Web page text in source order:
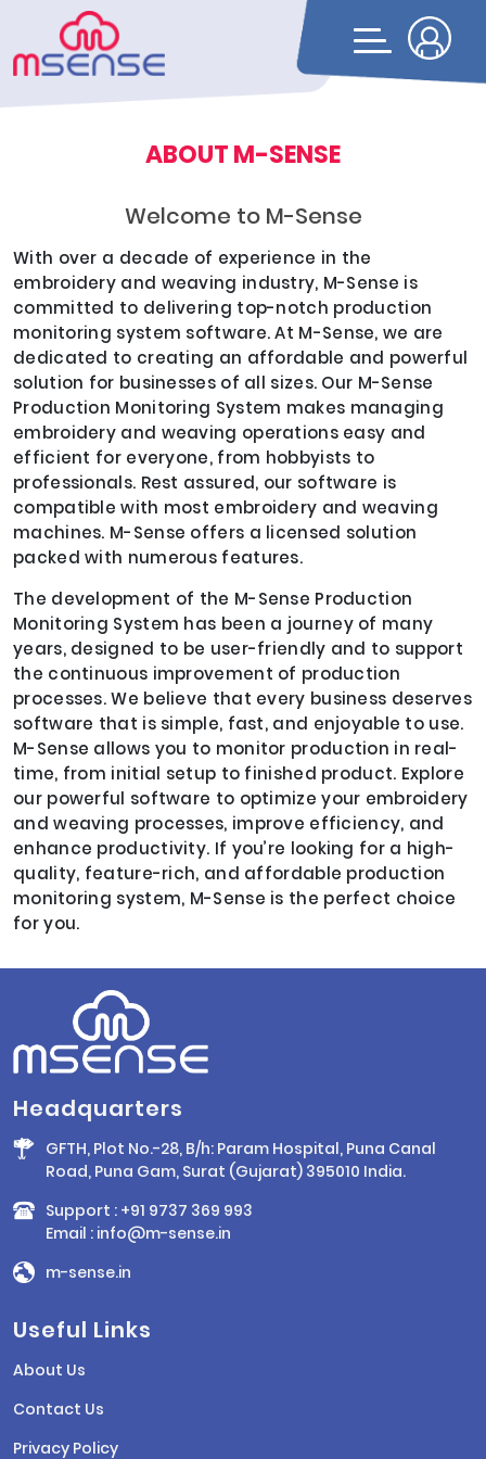
ABOUT M-SENSE
Welcome to M-Sense
With over a decade of experience in the
embroidery and weaving industry, M-Sense is
committed to delivering top-notch production
monitoring system software. At M-Sense, we are
dedicated to creating an affordable and powerful
solution for businesses of all sizes. Our M-Sense
Production Monitoring System makes managing
embroidery and weaving operations easy and
efficient for everyone, from hobbyists to
professionals. Rest assured, our software is
compatible with most embroidery and weaving
machines. M-Sense offers a licensed solution
packed with numerous features.
The development of the M-Sense Production
Monitoring System has been a journey of many
years, designed to be user-friendly and to support
the continuous improvement of production
processes. We believe that every business deserves
software that is simple, fast, and enjoyable to use.
M-Sense allows you to monitor production in real-
time, from initial setup to finished product. Explore
our powerful software to optimize your embroidery
and weaving processes, improve efficiency, and
enhance productivity. If you’re looking for a high-
quality, feature-rich, and affordable production
monitoring system, M-Sense is the perfect choice
for you.
Headquarters
GFTH, Plot No.-28, B/h: Param Hospital, Puna Canal
Road, Puna Gam, Surat (Gujarat) 395010 India.
Support : +91 9737 369 993
Email : info@m-sense.in
m-sense.in
Useful Links
About Us
Contact Us
Privacy Policy